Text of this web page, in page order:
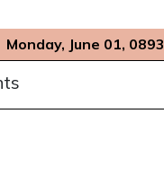
Monday, June 01, 0893